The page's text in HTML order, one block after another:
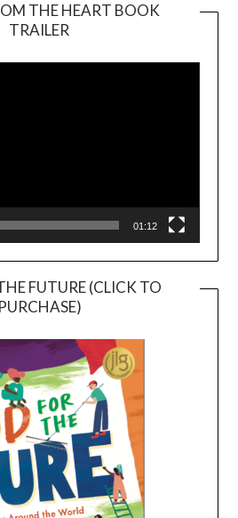
THE HEART BOOK
TRAILER
Player
01:12
FUTURE (CLICK TO
PURCHASE)